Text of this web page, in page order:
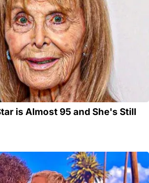
is Almost 95 and She's Still